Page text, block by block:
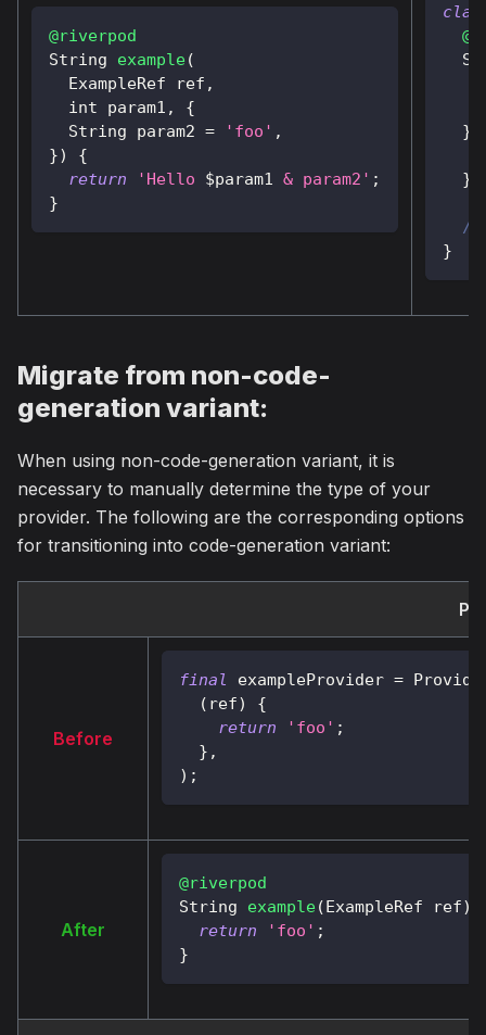
@riverpod
String
example(
ExampleRef ref ,
  int param1
,
{
String param2 = 'foo' ,
})
{
return
'Hello $param1 & param2' ;
}
}
}
//
}
Migrate from non-code-
generation variant:
When using non-code-generation variant, it is
necessary to manually determine the type of your
provider. The following are the corresponding options
for transitioning into code-generation variant:
Before
final exampleProvider =
( ref)
{
return
'foo' ;
} ,
) ;
After
@riverpod
String
example(ExampleRef ref)
return
'foo' ;
}